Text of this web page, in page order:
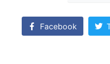
Facebook